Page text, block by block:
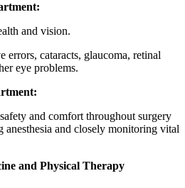
and vision.
errors, cataracts, glaucoma, retinal
eye problems.
and comfort throughout surgery
anesthesia and closely monitoring vital
and Physical Therapy